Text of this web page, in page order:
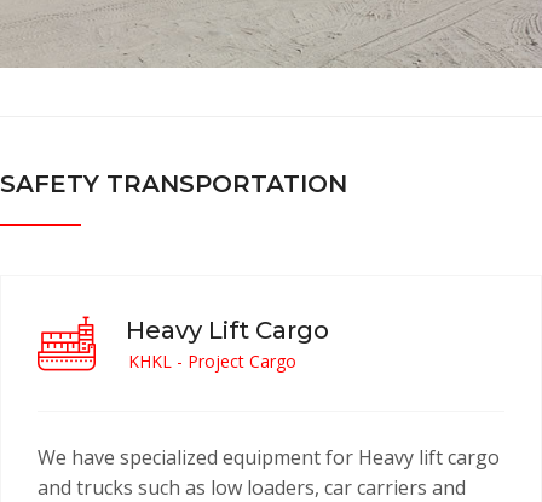
SAFETY TRANSPORTATION
Heavy Lift Cargo
KHKL - Project Cargo
We have specialized equipment for Heavy lift cargo
and trucks such as low loaders, car carriers and